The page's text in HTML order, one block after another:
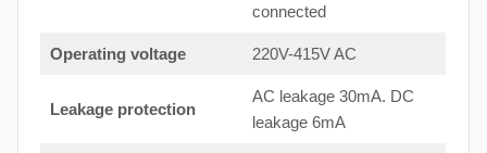
connected
Operating voltage 220V-415V AC
Leakage protection
AC leakage 30mA. DC
leakage 6mA